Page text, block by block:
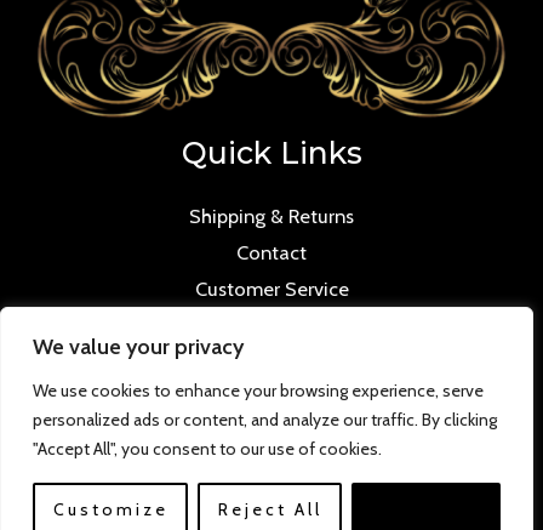
We value your privacy
We use cookies to enhance your browsing experience, serve
personalized ads or content, and analyze our traffic. By clicking
"Accept All", you consent to our use of cookies.
Customize Reject All
Quick Links
Shipping & Returns
Contact
Customer Service
Copyright © 2026 Mmilana.com. Powered by
www.versloabc.co.uk